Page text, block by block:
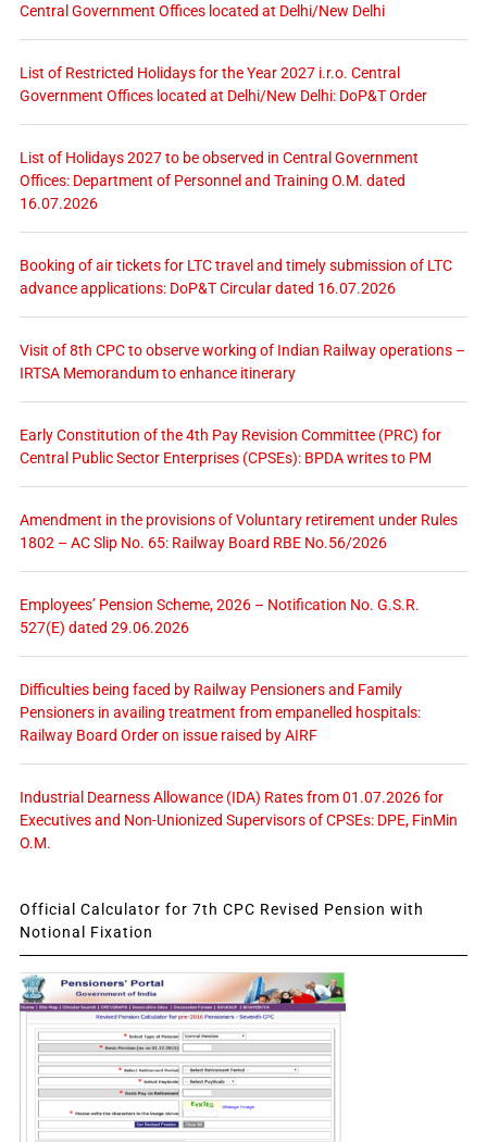
Central Government Offices located at Delhi/New Delhi
List of Restricted Holidays for the Year 2027 i.r.o. Central
Government Offices located at Delhi/New Delhi: DoP&T Order
List of Holidays 2027 to be observed in Central Government
Offices: Department of Personnel and Training O.M. dated
16.07.2026
Booking of air tickets for LTC travel and timely submission of LTC
advance applications: DoP&T Circular dated 16.07.2026
Visit of 8th CPC to observe working of Indian Railway operations –
IRTSA Memorandum to enhance itinerary
Early Constitution of the 4th Pay Revision Committee (PRC) for
Central Public Sector Enterprises (CPSEs): BPDA writes to PM
Amendment in the provisions of Voluntary retirement under Rules
1802 – AC Slip No. 65: Railway Board RBE No.56/2026
Employees’ Pension Scheme, 2026 – Notification No. G.S.R.
527(E) dated 29.06.2026
Difficulties being faced by Railway Pensioners and Family
Pensioners in availing treatment from empanelled hospitals:
Railway Board Order on issue raised by AIRF
Industrial Dearness Allowance (IDA) Rates from 01.07.2026 for
Executives and Non-Unionized Supervisors of CPSEs: DPE, FinMin
O.M.
Official Calculator for 7th CPC Revised Pension with
Notional Fixation